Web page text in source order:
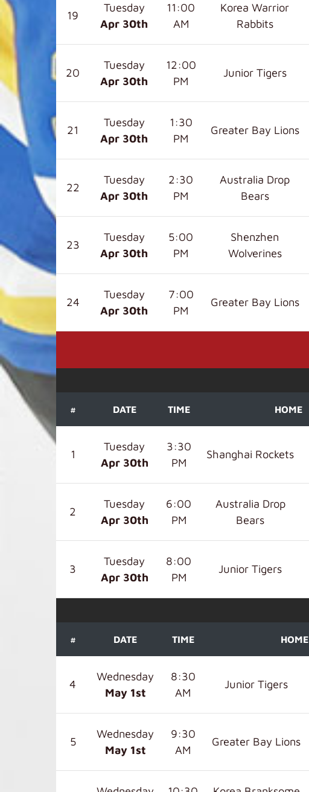
19
Tuesday
Apr 30th
11:00
AM
Korea Warrior
Rabbits
20
Tuesday
Apr 30th
12:00
PM
Junior Tigers
21
Tuesday
Apr 30th
1:30
PM
Greater Bay Lions
22
Tuesday
Apr 30th
2:30
PM
Australia Drop
Bears
23
Tuesday
Apr 30th
5:00
PM
Shenzhen
Wolverines
24
Tuesday
Apr 30th
7:00
PM
Greater Bay Lions
# DATE TIME HOME
1
Tuesday
Apr 30th
3:30
PM
Shanghai Rockets
2
Tuesday
Apr 30th
6:00
PM
Australia Drop
Bears
3
Tuesday
Apr 30th
8:00
PM
Junior Tigers
# DATE TIME HOME
4
Wednesday
May 1st
8:30
AM
Junior Tigers
5
Wednesday
May 1st
9:30
AM
Greater Bay Lions